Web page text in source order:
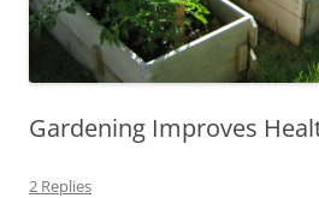
Gardening Improves
2 Replies